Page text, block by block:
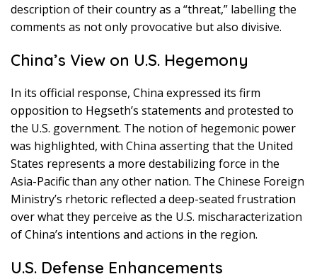
description of their country as a “threat,” labelling the
comments as not only provocative but also divisive.
China’s View on U.S. Hegemony
In its official response, China expressed its firm
opposition to Hegseth’s statements and protested to
the U.S. government. The notion of hegemonic power
was highlighted, with China asserting that the United
States represents a more destabilizing force in the
Asia-Pacific than any other nation. The Chinese Foreign
Ministry’s rhetoric reflected a deep-seated frustration
over what they perceive as the U.S. mischaracterization
of China’s intentions and actions in the region.
U.S. Defense Enhancements